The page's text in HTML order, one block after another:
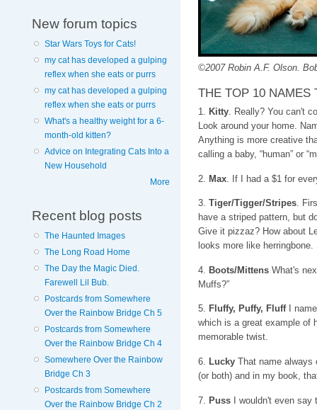
New forum topics
Star Wars Toys for Cats!
my cat has developed a gulping
reflex when she eats or purrs
my cat has developed a gulping
reflex when she eats or purrs
What's a healthy weight for a 6-
month-old kitten?
Advice on Integrating Cats Into a
New Household
More
Recent blog posts
The Haunted Images
The Long Road Home
The Day the Magic Died.
Farewell Lil Bub.
Postcards from Somewhere
Over the Rainbow Bridge Ch 5
Postcards from Somewhere
Over the Rainbow Bridge Ch 4
Somewhere Over the Rainbow
Bridge Ch 3
Postcards from Somewhere
Over the Rainbow Bridge Ch 2
©2007 Robin A.F. Olson.
THE TOP 10 NAMES
1. Kitty. Really? You can't
Look around your home.
Anything is more creative
calling a baby, “human” or
2. Max. If I had a $1 for
3. Tiger/Tigger/Stripes.
have a striped pattern, but
Give it pizzaz? How about
looks more like
4. Boots/MittensWhat's
Muffs?”
5. Fluffy, Puffy, FluffI
which is a great example of
memorable twist.
6. LuckyThat name always
(or both) and in my book,
7. Puss I wouldn't even say